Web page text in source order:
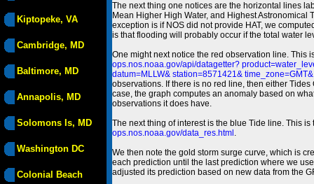
Kiptopeke, VA
Cambridge, MD
Baltimore, MD
Annapolis, MD
Solomons Is, MD
Washington DC
Colonial Beach
The next thing one notices are the horizontal lines
Mean Higher High Water, and Highest Astronomical
exception is if NOS did not provide HAT, we
is that flooding will probably occur if the total water
One might next notice the red observation line. This
ops.nos.noaa.gov/api/datagetter?
datum=MLLW& station=8571421&
observations. If there is no red line, then either
case, the graph computes an anomaly based on
observations it does have.
The next thing of interest is the blue Tide line. This
ops.nos.noaa.gov/data_res.html .
We then note the gold storm surge curve, which is
each prediction until the last prediction where we
adjusted its prediction based on new data from the